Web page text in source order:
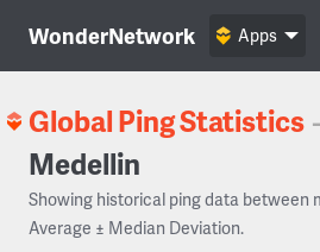
WonderNetwork Apps
Global Ping Statistics
Medellin
Showing historical ping data between
Average ± Median Deviation.